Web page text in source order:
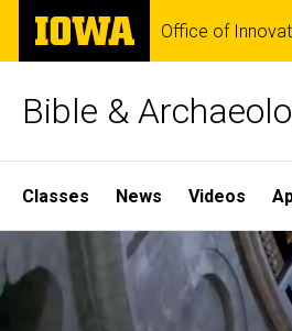
Skip
main
The
University
of
Office of
Bible &
Site
Main
Navigation
Classes News Videos
Home